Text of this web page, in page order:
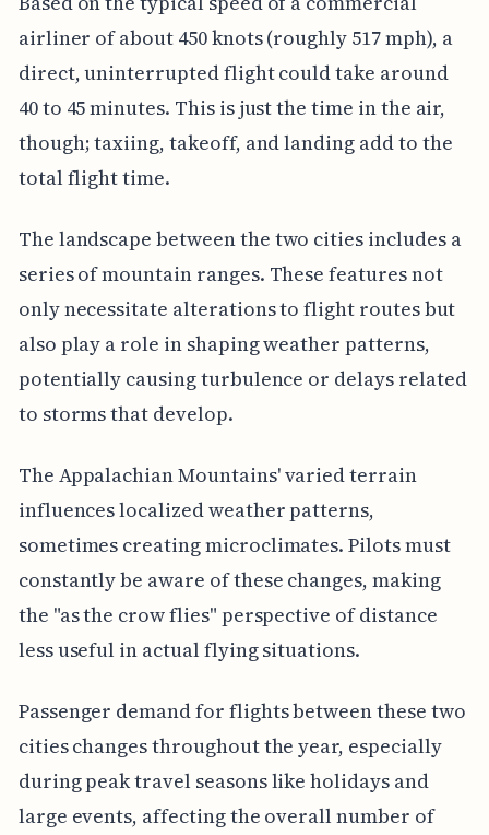
airliner of about 450 knots (roughly 517 mph), a
direct, uninterrupted flight could take around
40 to 45 minutes. This is just the time in the air,
though; taxiing, takeoff, and landing add to the
total flight time.
The landscape between the two cities includes a
series of mountain ranges. These features not
only necessitate alterations to flight routes but
also play a role in shaping weather patterns,
potentially causing turbulence or delays related
to storms that develop.
The Appalachian Mountains' varied terrain
influences localized weather patterns,
sometimes creating microclimates. Pilots must
constantly be aware of these changes, making
the "as the crow flies" perspective of distance
less useful in actual flying situations.
Passenger demand for flights between these two
cities changes throughout the year, especially
during peak travel seasons like holidays and
large events, affecting the overall number of